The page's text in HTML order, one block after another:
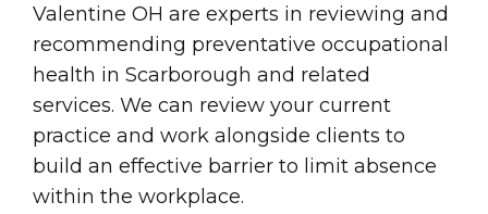
Valentine OH are experts in reviewing and
recommending preventative occupational
health in Scarborough and related
services. We can review your current
practice and work alongside clients to
build an effective barrier to limit absence
within the workplace.